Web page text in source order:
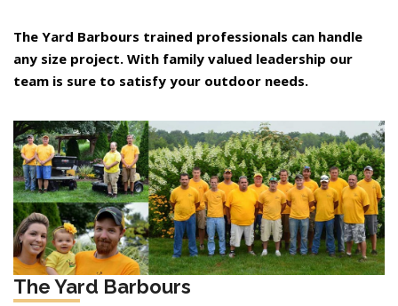
The Yard Barbours trained professionals can handle
any size project. With family valued leadership our
team is sure to satisfy your outdoor needs.
The Yard Barbours